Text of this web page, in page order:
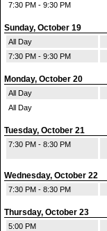
7:30 PM - 9:30 PM
Sunday, October 19
All Day
7:30 PM - 9:30 PM
Monday, October 20
All Day
All Day
Tuesday, October 21
7:30 PM - 8:30 PM
Wednesday, October 22
7:30 PM - 8:30 PM
Thursday, October 23
5:00 PM